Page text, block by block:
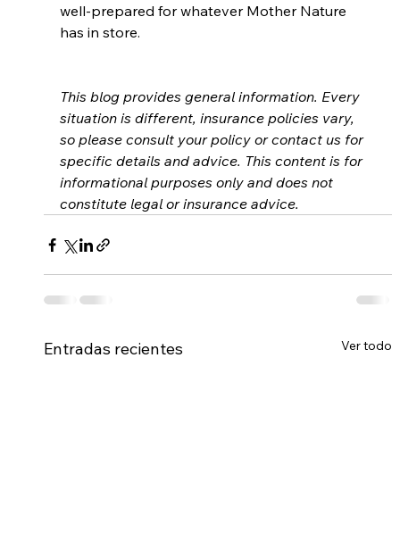
well-prepared for whatever Mother Nature
has in store.
This blog provides general information. Every
situation is different, insurance policies vary,
so please consult your policy or contact us for
specific details and advice. This content is for
informational purposes only and does not
constitute legal or insurance advice.
Entradas recientes Ver todo